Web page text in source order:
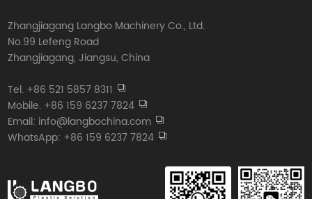
Zhangjiagang Langbo Machinery Co., Ltd.
No.99 Lefeng Road
Zhangjiagang, Jiangsu, China
Tel. +86 521 5857 8311
Mobile. +86 159 6237 7824
Email: info@langbochina.com
WhatsApp: +86 159 6237 7824